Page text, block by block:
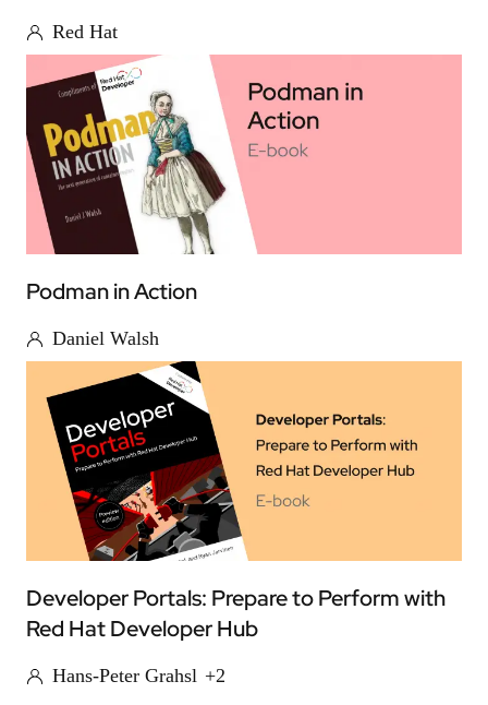
Red Hat
Podman in Action
Daniel Walsh
Developer Portals: Prepare to Perform with
Red Hat Developer Hub
Hans-Peter Grahsl +2